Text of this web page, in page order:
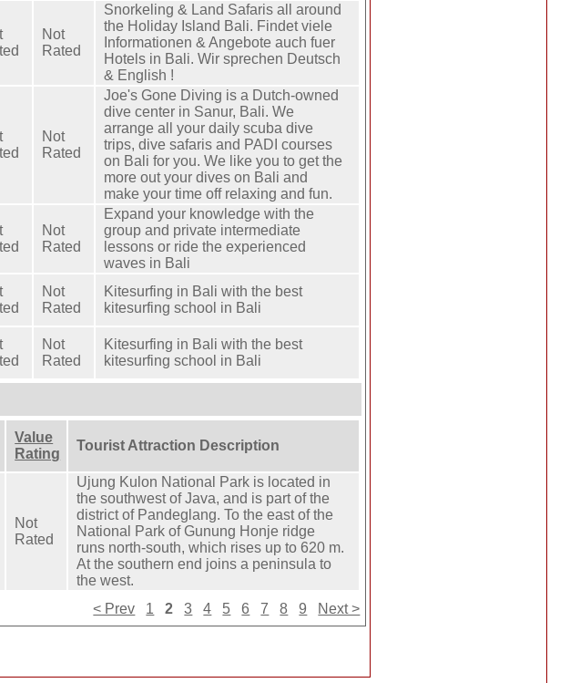
Not
Rated
Snorkeling & Land Safaris all around
the Holiday Island Bali. Findet viele
Informationen & Angebote auch fuer
Hotels in Bali. Wir sprechen Deutsch
& English !
Not
Rated
Joe's Gone Diving is a Dutch-owned
dive center in Sanur, Bali. We
arrange all your daily scuba dive
trips, dive safaris and PADI courses
on Bali for you. We like you to get the
more out your dives on Bali and
make your time off relaxing and fun.
Not
Rated
Expand your knowledge with the
group and private intermediate
lessons or ride the experienced
waves in Bali
Not
Rated
Kitesurfing in Bali with the best
kitesurfing school in Bali
Not
Rated
Kitesurfing in Bali with the best
kitesurfing school in Bali
Value
Rating
Tourist Attraction Description
Not
Rated
Ujung Kulon National Park is located in
the southwest of Java, and is part of the
district of Pandeglang. To the east of the
National Park of Gunung Honje ridge
runs north-south, which rises up to 620 m.
At the southern end joins a peninsula to
the west.
< Prev
1 2 3 4 5 6 7 8 9 Next >